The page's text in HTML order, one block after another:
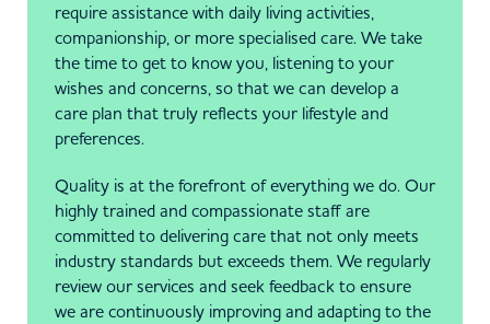
require assistance with daily living activities,
companionship, or more specialised care. We take
the time to get to know you, listening to your
wishes and concerns, so that we can develop a
care plan that truly reflects your lifestyle and
preferences.
Quality is at the forefront of everything we do. Our
highly trained and compassionate staff are
committed to delivering care that not only meets
industry standards but exceeds them. We regularly
review our services and seek feedback to ensure
we are continuously improving and adapting to the